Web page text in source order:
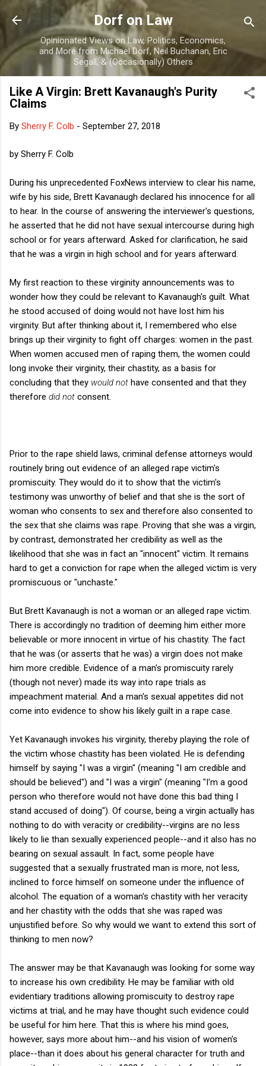
Skip to main content
Dorf on Law
Opinionated Views on Law, Politics, Economics,
and More from Michael Dorf, Neil Buchanan, Eric
Segall, & (Occasionally) Others
Like A Virgin: Brett Kavanaugh's Purity
Claims
By Sherry F. Colb - September 27, 2018
by Sherry F. Colb
During his unprecedented FoxNews interview to clear his name,
wife by his side, Brett Kavanaugh declared his innocence for all
to hear. In the course of answering the interviewer's questions,
he asserted that he did not have sexual intercourse during high
school or for years afterward. Asked for clarification, he said
that he was a virgin in high school and for years afterward.
My first reaction to these virginity announcements was to
wonder how they could be relevant to Kavanaugh's guilt. What
he stood accused of doing would not have lost him his
virginity. But after thinking about it, I remembered who else
brings up their virginity to fight off charges: women in the past.
When women accused men of raping them, the women could
long invoke their virginity, their chastity, as a basis for
concluding that they would not have consented and that they
therefore did not consent.
Prior to the rape shield laws, criminal defense attorneys would
routinely bring out evidence of an alleged rape victim's
promiscuity. They would do it to show that the victim's
testimony was unworthy of belief and that she is the sort of
woman who consents to sex and therefore also consented to
the sex that she claims was rape. Proving that she was a virgin,
by contrast, demonstrated her credibility as well as the
likelihood that she was in fact an "innocent" victim. It remains
hard to get a conviction for rape when the alleged victim is very
promiscuous or "unchaste."
But Brett Kavanaugh is not a woman or an alleged rape victim.
There is accordingly no tradition of deeming him either more
believable or more innocent in virtue of his chastity. The fact
that he was (or asserts that he was) a virgin does not make
him more credible. Evidence of a man's promiscuity rarely
(though not never) made its way into rape trials as
impeachment material. And a man's sexual appetites did not
come into evidence to show his likely guilt in a rape case.
Yet Kavanaugh invokes his virginity, thereby playing the role of
the victim whose chastity has been violated. He is defending
himself by saying "I was a virgin" (meaning "I am credible and
should be believed") and "I was a virgin" (meaning "I'm a good
person who therefore would not have done this bad thing I
stand accused of doing"). Of course, being a virgin actually has
nothing to do with veracity or credibility--virgins are no less
likely to lie than sexually experienced people--and it also has no
bearing on sexual assault. In fact, some people have
suggested that a sexually frustrated man is more, not less,
inclined to force himself on someone under the influence of
alcohol. The equation of a woman's chastity with her veracity
and her chastity with the odds that she was raped was
unjustified before. So why would we want to extend this sort of
thinking to men now?
The answer may be that Kavanaugh was looking for some way
to increase his own credibility. He may be familiar with old
evidentiary traditions allowing promiscuity to destroy rape
victims at trial, and he may have thought such evidence could
be useful for him here. That this is where his mind goes,
however, says more about him--and his vision of women's
place--than it does about his general character for truth and